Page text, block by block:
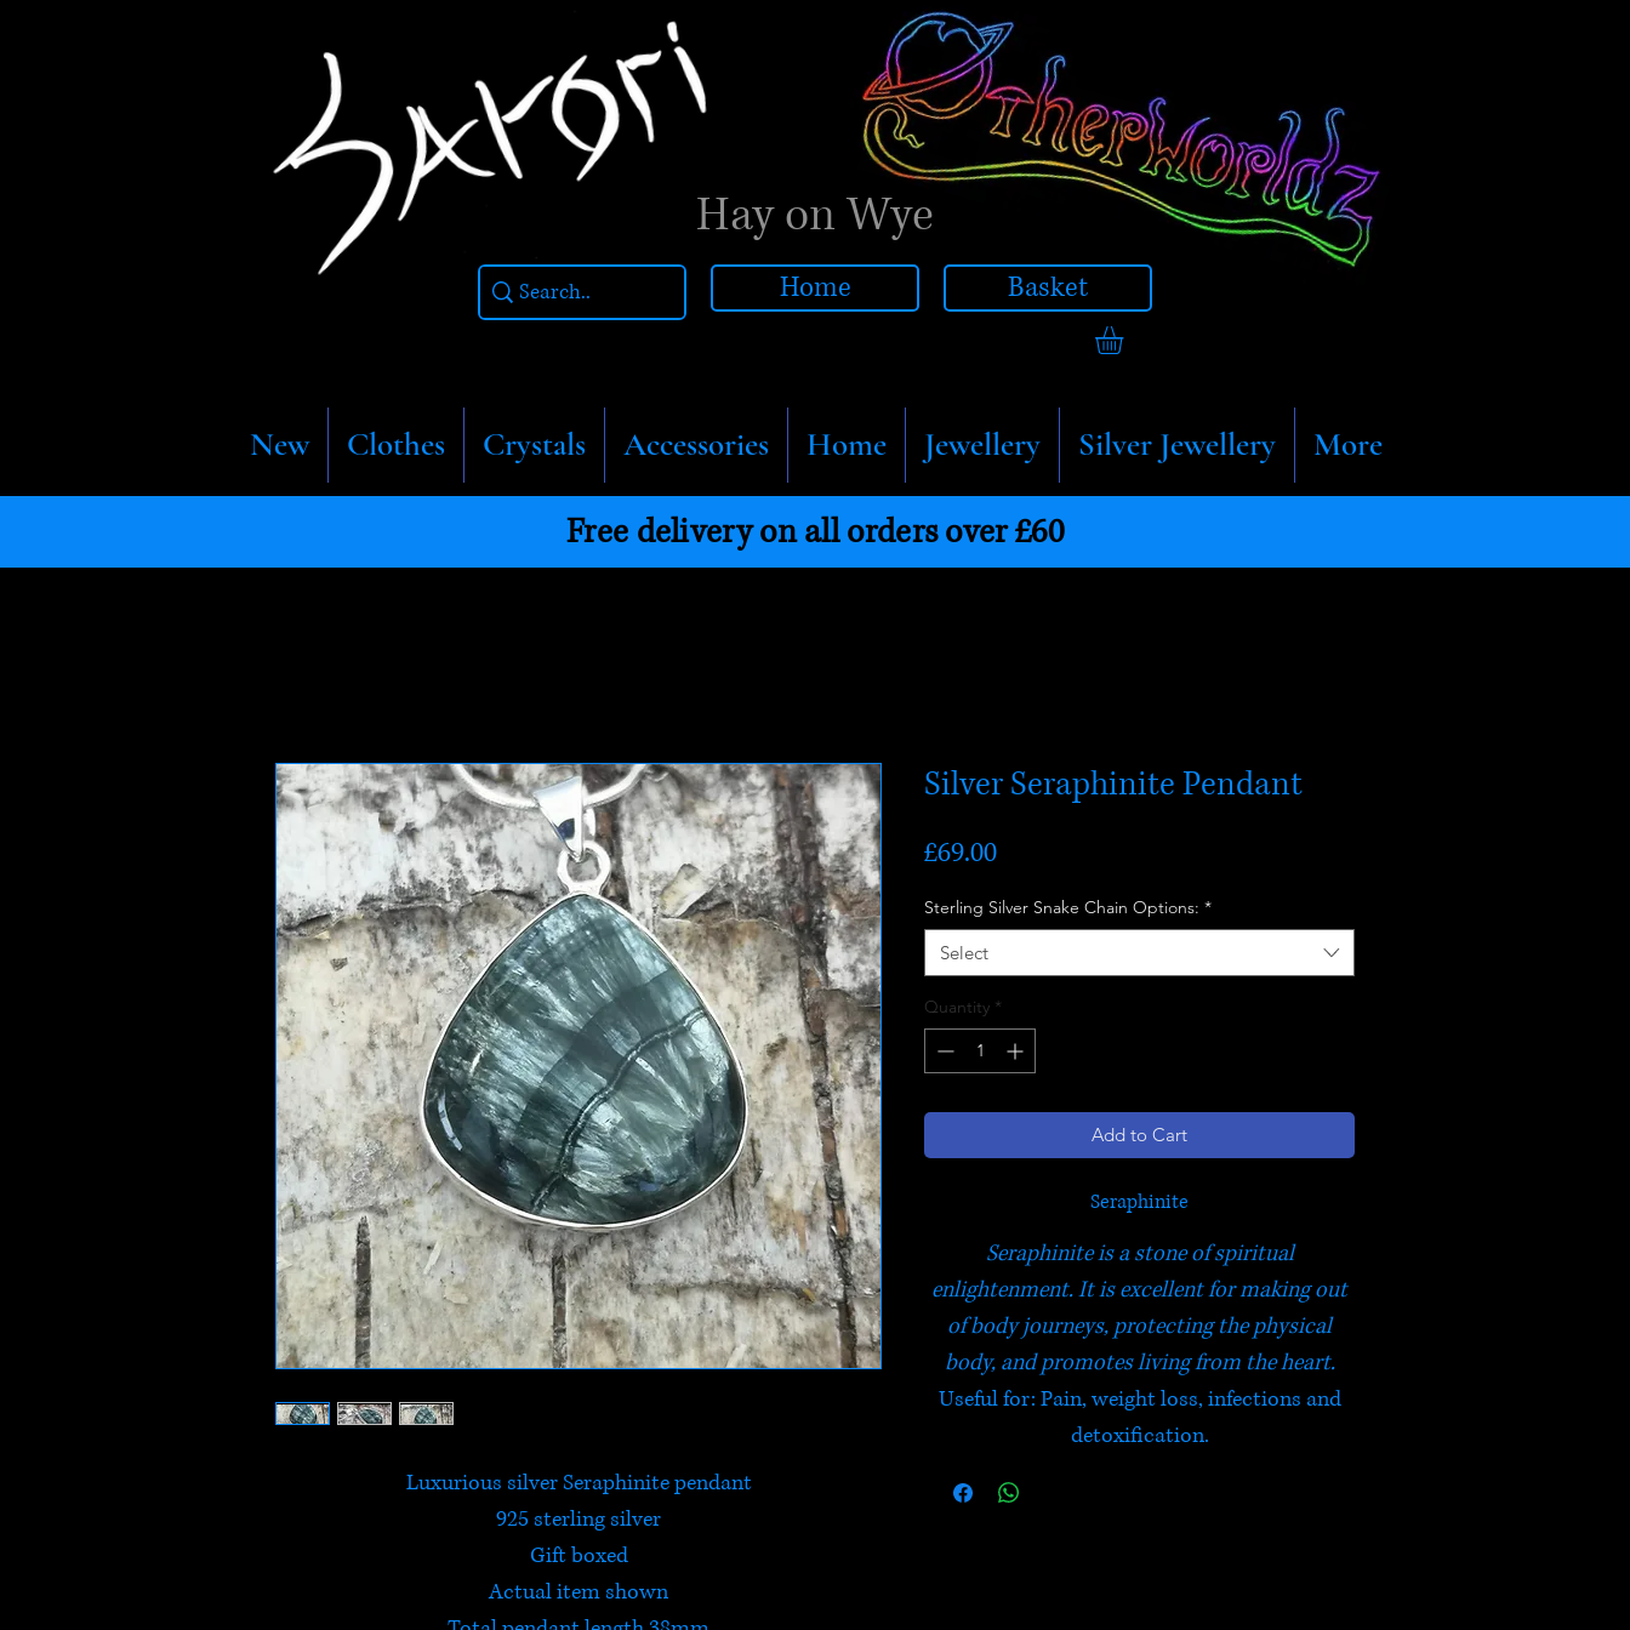
Hay on Wye
Home Basket
New Clothes Crystals Accessories Home Jewellery Silver Jewellery More
Free delivery on all orders over £60
Luxurious silver Seraphinite pendant
925 sterling silver
Gift boxed
Actual item shown
Silver Seraphinite Pendant
£69.00Price
Sterling Silver Snake Chain Options: *
Select
Quantity *
Add to Cart
Seraphinite
Seraphinite is a stone of spiritual
enlightenment. It is excellent for making out
of body journeys, protecting the physical
body, and promotes living from the heart.
Useful for: Pain, weight loss, infections and
detoxification.